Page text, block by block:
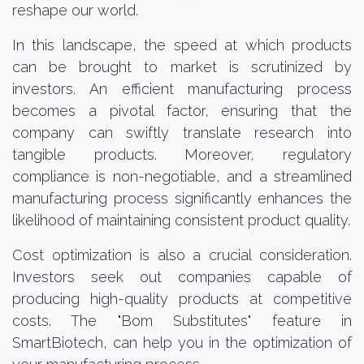
reshape our world.
In this landscape, the speed at which products
can be brought to market is scrutinized by
investors. An efficient manufacturing process
becomes a pivotal factor, ensuring that the
company can swiftly translate research into
tangible products. Moreover, regulatory
compliance is non-negotiable, and a streamlined
manufacturing process significantly enhances the
likelihood of maintaining consistent product quality.
Cost optimization is also a crucial consideration.
Investors seek out companies capable of
producing high-quality products at competitive
costs. The "Bom Substitutes" feature in
SmartBiotech, can help you in the optimization of